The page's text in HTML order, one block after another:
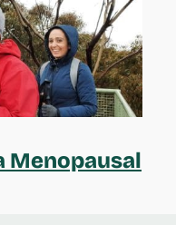
Menopausal